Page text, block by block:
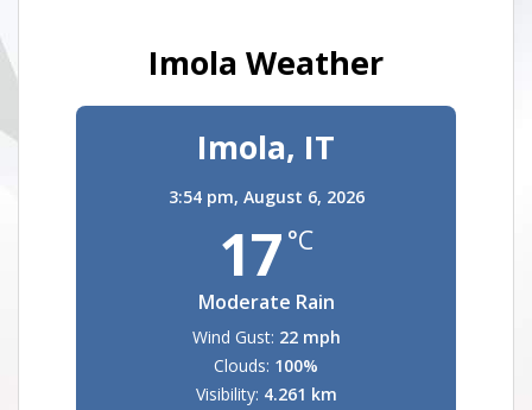
Imola Weather
Imola, IT
3:54 pm, August 6, 2026
17 °C
Moderate Rain
Wind Gust: 22 mph
Clouds: 100%
Visibility: 4.261 km